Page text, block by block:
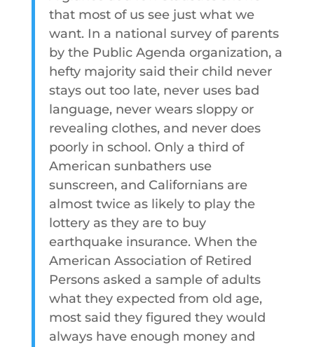
that most of us see just what we
want. In a national survey of parents
by the Public Agenda organization, a
hefty majority said their child never
stays out too late, never uses bad
language, never wears sloppy or
revealing clothes, and never does
poorly in school. Only a third of
American sunbathers use
sunscreen, and Californians are
almost twice as likely to play the
lottery as they are to buy
earthquake insurance. When the
American Association of Retired
Persons asked a sample of adults
what they expected from old age,
most said they figured they would
always have enough money and